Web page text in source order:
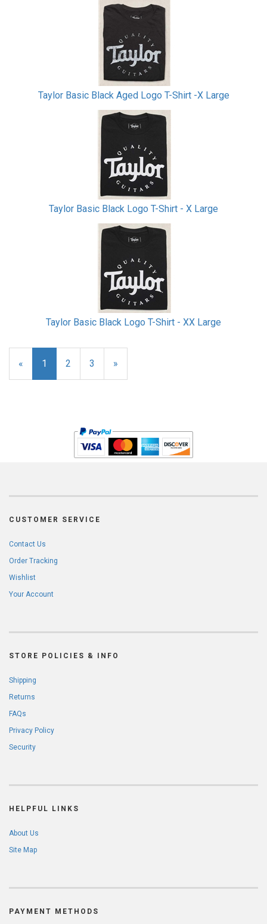
Taylor Basic Black Aged Logo T-Shirt -X Large
Taylor Basic Black Logo T-Shirt - X Large
Taylor Basic Black Logo T-Shirt - XX Large
«
Current
Page
1 Page
2 Page
3
Next
Page
»
CUSTOMER SERVICE
Contact Us
Order Tracking
Wishlist
Your Account
STORE POLICIES & INFO
Shipping
Returns
FAQs
Privacy Policy
Security
HELPFUL LINKS
About Us
Site Map
PAYMENT METHODS